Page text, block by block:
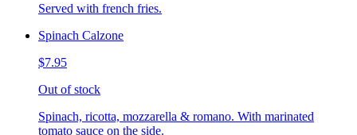
Served with french fries.
Spinach Calzone
$7.95
Out of stock
Spinach, ricotta, mozzarella & romano. With marinated
tomato sauce on the side.